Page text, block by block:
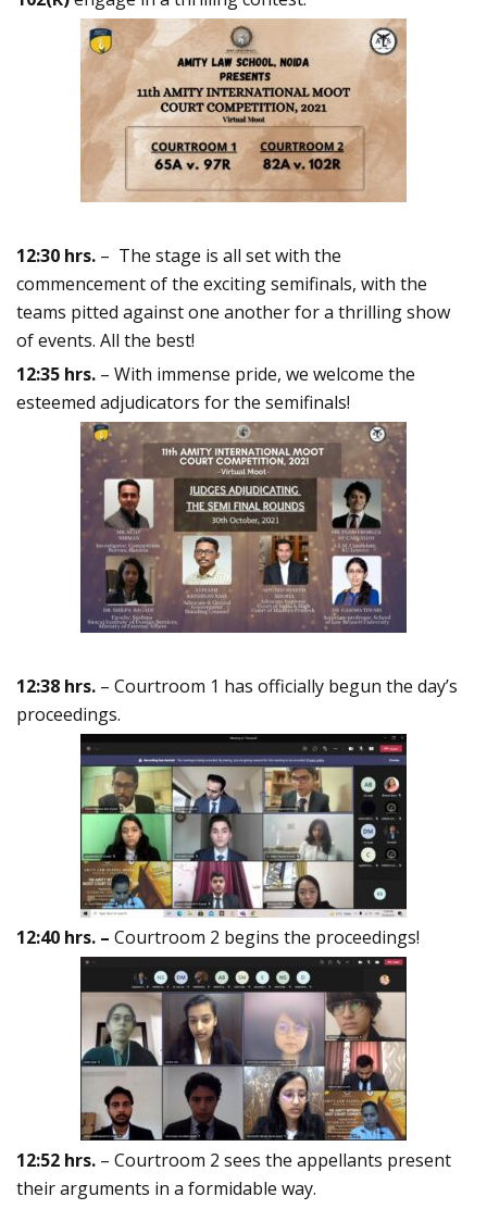
12:30 hrs. – The stage is all set with the
commencement of the exciting semifinals, with the
teams pitted against one another for a thrilling show
of events. All the best!
12:35 hrs. – With immense pride, we welcome the
esteemed adjudicators for the semifinals!
12:38 hrs. – Courtroom 1 has officially begun the day’s
proceedings.
12:40 hrs. – Courtroom 2 begins the proceedings!
12:52 hrs. – Courtroom 2 sees the appellants present
their arguments in a formidable way.